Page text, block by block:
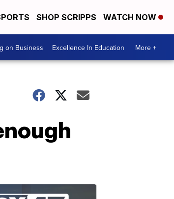
SHOP SCRIPPS WATCH NOW
on Business Excellence In Education More +